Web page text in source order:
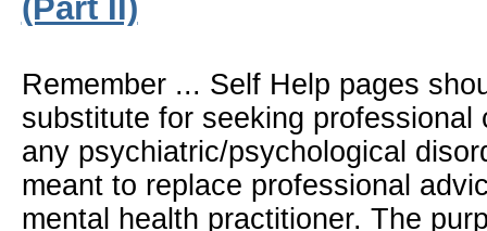
(Part II)
Remember ... Self Help pages
substitute for seeking professional
any psychiatric/psychological
meant to replace professional
mental health practitioner. The